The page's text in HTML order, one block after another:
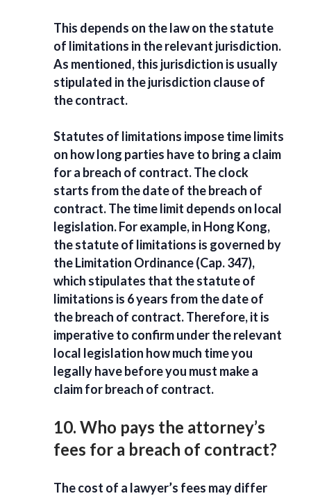
This depends on the law on thestatute
of limitations in the relevant jurisdiction.
As mentioned, this jurisdiction is usually
stipulated in the jurisdiction clause of
the contract.
Statutes of limitations impose time limits
on how long parties have to bring a claim
for a breach of contract. The clock
starts from the date of the breach of
contract. The time limit depends on local
legislation. For example, in Hong Kong,
the statute of limitations is governed by
the Limitation Ordinance (Cap. 347),
which stipulates that the statute of
limitations is 6 years from the date of
the breach of contract. Therefore, it is
imperative to confirm under the relevant
local legislation how much time you
legally have before you must make a
claim for breach of contract.
10. Who pays the attorney’s
fees for a breach of contract?
The cost of a lawyer’s fees may differ